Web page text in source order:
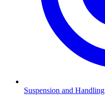
Suspension and Handling